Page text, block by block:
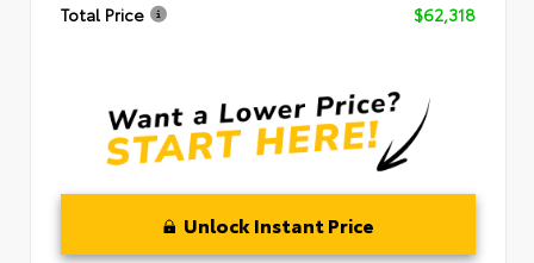
Total Price
$62,318
Unlock Instant Price